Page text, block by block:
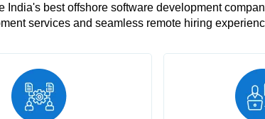
best offshore software development
services and seamless remote hiring